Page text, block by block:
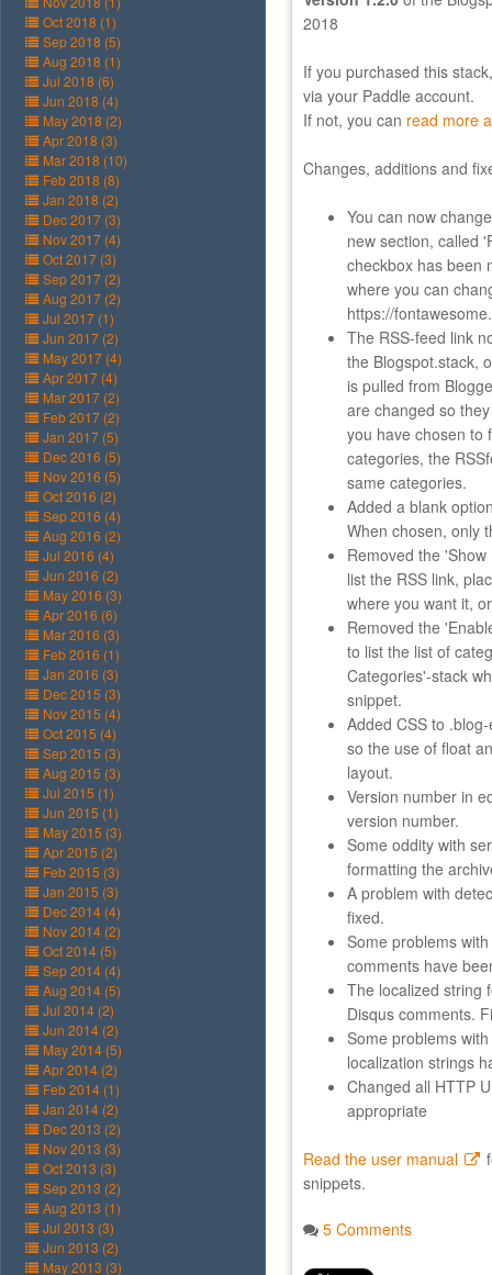
Oct 2018 (1)
Sep 2018 (5)
Aug 2018 (1)
Jul 2018 (6)
Jun 2018 (4)
May 2018 (2)
Apr 2018 (3)
Mar 2018 (10)
Feb 2018 (8)
Jan 2018 (2)
Dec 2017 (3)
Nov 2017 (4)
Oct 2017 (3)
Sep 2017 (2)
Aug 2017 (2)
Jul 2017 (1)
Jun 2017 (2)
May 2017 (4)
Apr 2017 (4)
Mar 2017 (2)
Feb 2017 (2)
Jan 2017 (5)
Dec 2016 (5)
Nov 2016 (5)
Oct 2016 (2)
Sep 2016 (4)
Aug 2016 (2)
Jul 2016 (4)
Jun 2016 (2)
May 2016 (3)
Apr 2016 (6)
Mar 2016 (3)
Feb 2016 (1)
Jan 2016 (3)
Dec 2015 (3)
Nov 2015 (4)
Oct 2015 (4)
Sep 2015 (3)
Aug 2015 (3)
Jul 2015 (1)
Jun 2015 (1)
May 2015 (3)
Apr 2015 (2)
Feb 2015 (3)
Jan 2015 (3)
Dec 2014 (4)
Nov 2014 (2)
Oct 2014 (5)
Sep 2014 (4)
Aug 2014 (5)
Jul 2014 (2)
Jun 2014 (2)
May 2014 (5)
Apr 2014 (2)
Feb 2014 (1)
Jan 2014 (2)
Dec 2013 (2)
Nov 2013 (3)
Oct 2013 (3)
Sep 2013 (2)
Aug 2013 (1)
Jul 2013 (3)
Jun 2013 (2)
May 2013 (3)
2018
If you purchased this
via your Paddle account.
If not, you can read more
Changes, additions and
You can now
new section, called
checkbox has been
where you can
https://
The RSS-feed link
the Blogspot.stack,
is pulled from
are changed so
you have chosen to
categories, the
same categories.
Added a blank
When chosen, only
Removed the
list the RSS link,
where you want it,
Removed the
to list the list of
Categories'-stack
snippet.
Added CSS to
so the use of float
layout.
Version number in
version number.
Some oddity with
formatting the
A problem with
fixed.
Some problems
comments have
The localized string
Disqus comments.
Some problems
localization strings
Changed all HTTP
appropriate
Read the user manual
snippets.
5 Comments